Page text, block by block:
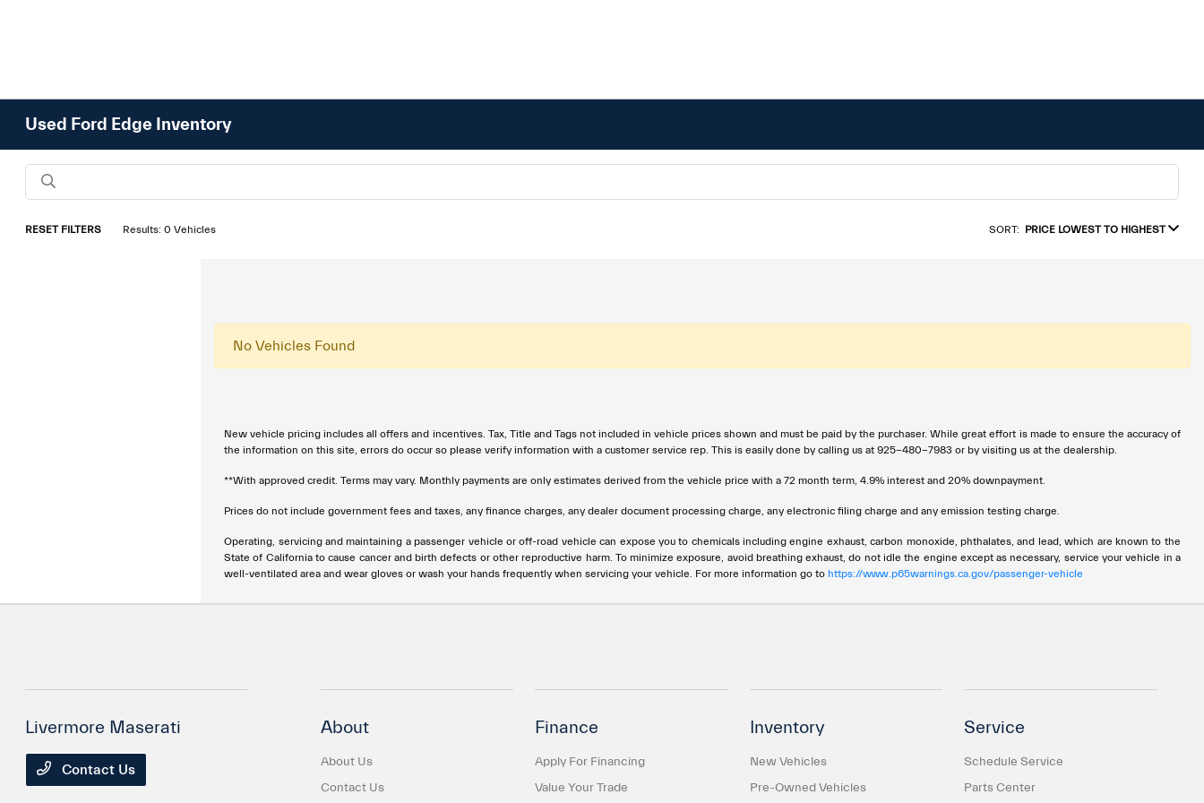
Used Ford Edge Inventory
RESET FILTERS Results: 0 Vehicles SORT: PRICE LOWEST TO HIGHEST
No Vehicles Found
New vehicle pricing includes all offers and incentives. Tax, Title and Tags not included in vehicle prices shown and must be paid by the purchaser. While great effort is made to ensure the accuracy of
the information on this site, errors do occur so please verify information with a customer service rep. This is easily done by calling us at 925-480-7983 or by visiting us at the dealership.
**With approved credit. Terms may vary. Monthly payments are only estimates derived from the vehicle price with a 72 month term, 4.9% interest and 20% downpayment.
Prices do not include government fees and taxes, any finance charges, any dealer document processing charge, any electronic filing charge and any emission testing charge.
Operating, servicing and maintaining a passenger vehicle or off-road vehicle can expose you to chemicals including engine exhaust, carbon monoxide, phthalates, and lead, which are known to the
State of California to cause cancer and birth defects or other reproductive harm. To minimize exposure, avoid breathing exhaust, do not idle the engine except as necessary, service your vehicle in a
well-ventilated area and wear gloves or wash your hands frequently when servicing your vehicle. For more information go to https://www.p65warnings.ca.gov/passenger-vehicle
Livermore Maserati
Contact Us
About
About Us
Contact Us
Finance
Apply For Financing
Value Your Trade
Inventory
New Vehicles
Pre-Owned Vehicles
Service
Schedule Service
Parts Center